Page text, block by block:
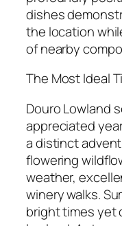
dishes
the location
of nearby
The Most Ideal
Douro Lowland
appreciated
a distinct
flowering
weather,
winery walks.
bright times yet